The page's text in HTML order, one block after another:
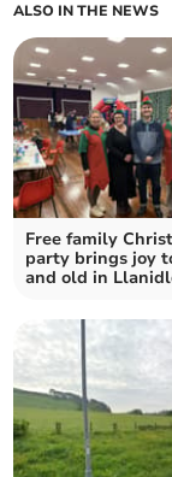
ALSO IN THE NEWS
Free family
party brings joy
and old in